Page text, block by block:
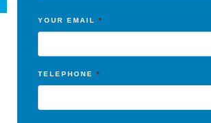
YOUR EMAIL *
TELEPHONE *